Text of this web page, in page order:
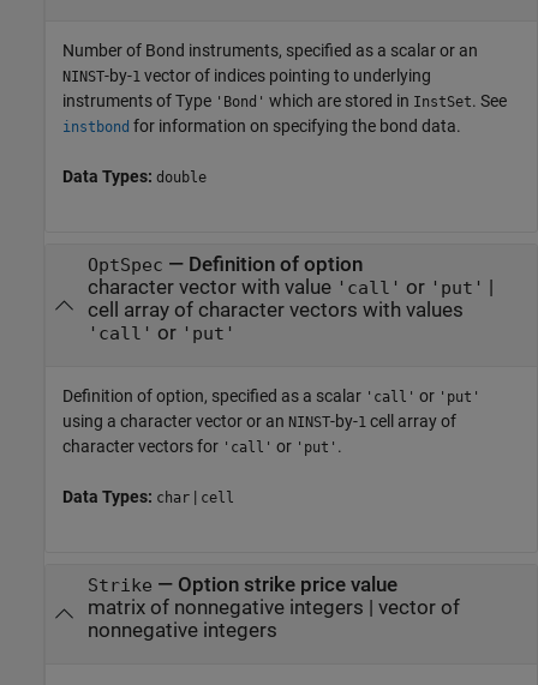
Number of Bond instruments, specified as a scalar or an
NINST-by-1 vector of indices pointing to underlying
instruments of Type 'Bond' which are stored in InstSet. See
instbond for information on specifying the bond data.
Data Types: double
OptSpec — Definition of option
character vector with value 'call' or 'put' |
cell array of character vectors with values
'call' or 'put'
Definition of option, specified as a scalar 'call' or 'put'
using a character vector or an NINST-by-1 cell array of
character vectors for 'call' or 'put' .
Data Types: char | cell
Strike — Option strike price value
matrix of nonnegative integers | vector of
nonnegative integers